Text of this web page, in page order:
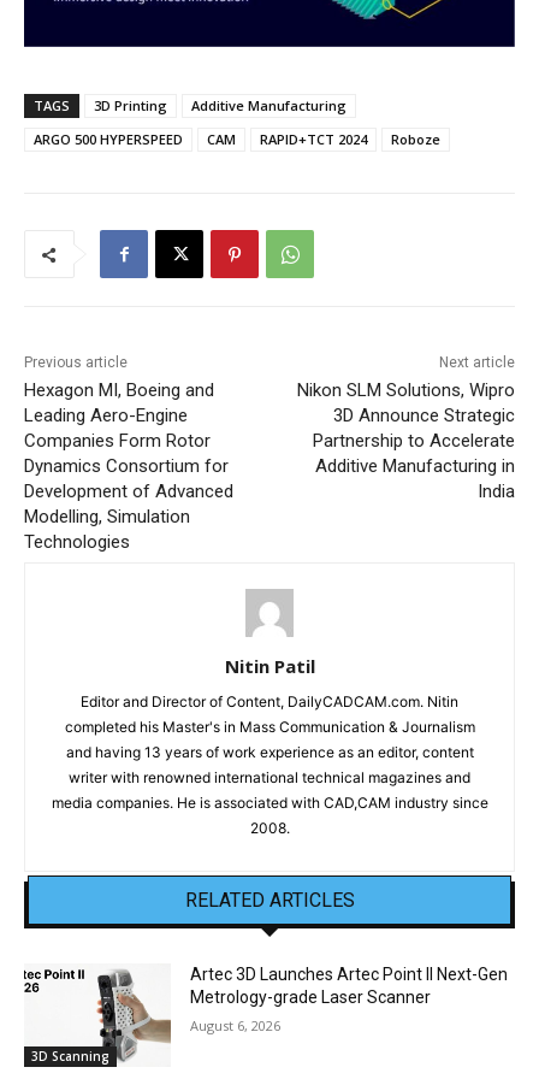
TAGS 3D Printing
Additive Manufacturing
ARGO 500 HYPERSPEED
CAM RAPID+TCT 2024 Roboze
Previous article
Hexagon MI, Boeing and
Leading Aero-Engine
Companies Form Rotor
Dynamics Consortium for
Development of Advanced
Modelling, Simulation
Technologies
Next article
Nikon SLM Solutions, Wipro
3D Announce Strategic
Partnership to Accelerate
Additive Manufacturing in
India
Nitin Patil
Editor and Director of Content, DailyCADCAM.com. Nitin
completed his Master's in Mass Communication & Journalism
and having 13 years of work experience as an editor, content
writer with renowned international technical magazines and
media companies. He is associated with CAD,CAM industry since
2008.
RELATED ARTICLES
3D Scanning
Artec 3D Launches Artec Point II Next-Gen
Metrology-grade Laser Scanner
August 6, 2026